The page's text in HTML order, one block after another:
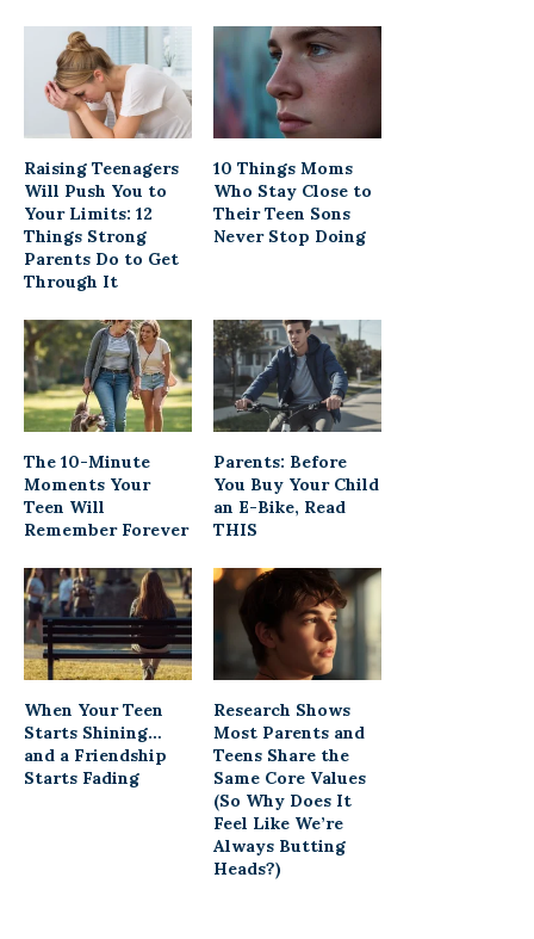
Raising Teenagers
Will Push You to
Your Limits: 12
Things Strong
Parents Do to Get
Through It
10 Things Moms
Who Stay Close to
Their Teen Sons
Never Stop Doing
The 10-Minute
Moments Your
Teen Will
Remember Forever
Parents: Before
You Buy Your Child
an E-Bike, Read
THIS
When Your Teen
Starts Shining…
and a Friendship
Starts Fading
Research Shows
Most Parents and
Teens Share the
Same Core Values
(So Why Does It
Feel Like We’re
Always Butting
Heads?)